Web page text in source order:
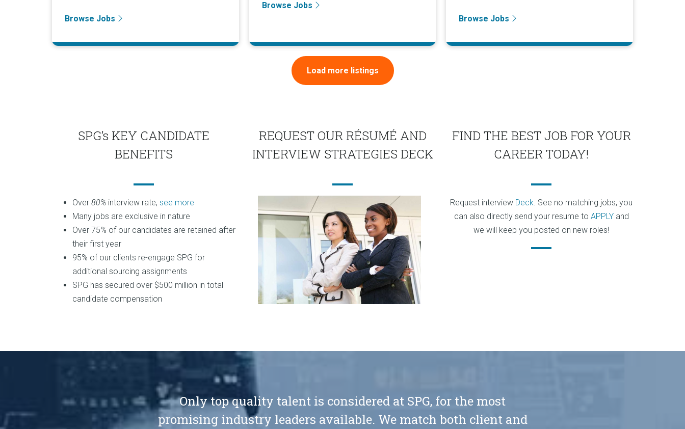
Browse Jobs
Browse Jobs
Browse Jobs
Load more listings
SPG’s KEY CANDIDATE
BENEFITS
Over 80% interview rate, see more
Many jobs are exclusive in nature
Over 75% of our candidates are retained after
their first year
95% of our clients re-engage SPG for
additional sourcing assignments
SPG has secured over $500 million in total
candidate compensation
REQUEST OUR RÉSUMÉ AND
INTERVIEW STRATEGIES DECK
FIND THE BEST JOB FOR YOUR
CAREER TODAY!
Request interview Deck. See no matching jobs, you
can also directly send your resume to APPLYand
we will keep you posted on new roles!
Only top quality talent is considered at SPG, for the most
promising industry leaders available. We match both client and